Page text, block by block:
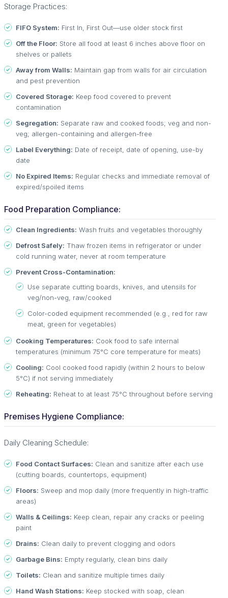
Storage Practices:
FIFO System: First In, First Out—use older stock first
Off the Floor: Store all food at least 6 inches above floor on
shelves or pallets
Away from Walls: Maintain gap from walls for air circulation
and pest prevention
Covered Storage: Keep food covered to prevent
contamination
Segregation: Separate raw and cooked foods; veg and non-
veg; allergen-containing and allergen-free
Label Everything: Date of receipt, date of opening, use-by
date
No Expired Items: Regular checks and immediate removal of
expired/spoiled items
Food Preparation Compliance:
Clean Ingredients: Wash fruits and vegetables thoroughly
Defrost Safely: Thaw frozen items in refrigerator or under
cold running water, never at room temperature
Prevent Cross-Contamination:
Use separate cutting boards, knives, and utensils for
veg/non-veg, raw/cooked
Color-coded equipment recommended (e.g., red for raw
meat, green for vegetables)
Cooking Temperatures: Cook food to safe internal
temperatures (minimum 75°C core temperature for meats)
Cooling: Cool cooked food rapidly (within 2 hours to below
5°C) if not serving immediately
Reheating: Reheat to at least 75°C throughout before serving
Premises Hygiene Compliance:
Daily Cleaning Schedule:
Food Contact Surfaces: Clean and sanitize after each use
(cutting boards, countertops, equipment)
Floors: Sweep and mop daily (more frequently in high-traffic
areas)
Walls & Ceilings: Keep clean, repair any cracks or peeling
paint
Drains: Clean daily to prevent clogging and odors
Garbage Bins: Empty regularly, clean bins daily
Toilets: Clean and sanitize multiple times daily
Hand Wash Stations: Keep stocked with soap, clean